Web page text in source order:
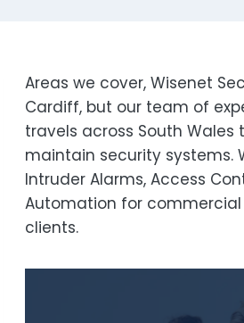
Areas we cover, Wisenet
Cardiff, but our team of
travels across South Wales
maintain security systems.
Intruder Alarms, Access
Automation for
clients.